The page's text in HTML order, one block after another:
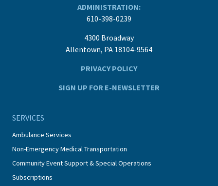
ADMINISTRATION:
610-398-0239
4300 Broadway
Allentown, PA 18104-9564
PRIVACY POLICY
SIGN UP FOR E-NEWSLETTER
SERVICES
Ambulance Services
Non-Emergency Medical Transportation
Community Event Support & Special Operations
Subscriptions